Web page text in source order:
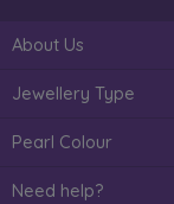
About Us
Jewellery Type
Pearl Colour
Need help?